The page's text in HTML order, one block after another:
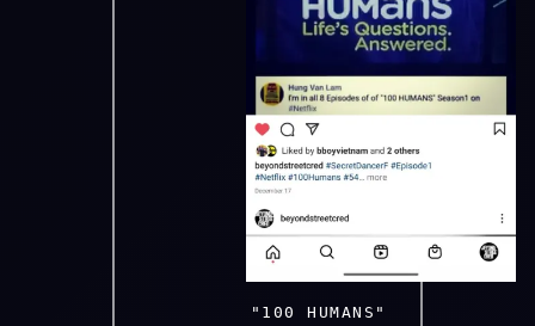
          "100 HUMANS"